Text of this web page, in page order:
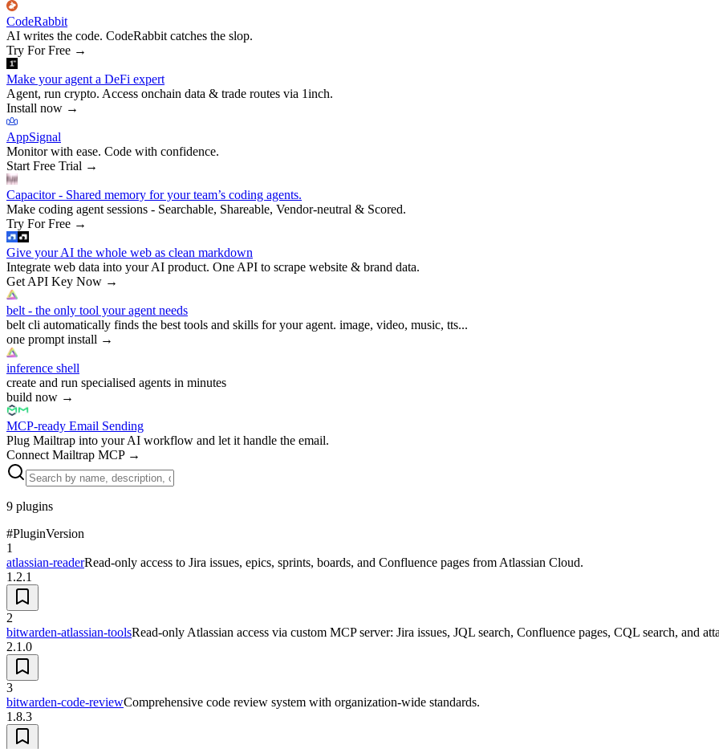
CodeRabbit
AI writes the code. CodeRabbit catches the slop.
Try For Free →
Make your agent a DeFi expert
Agent, run crypto. Access onchain data & trade routes via 1inch.
Install now →
AppSignal
Monitor with ease. Code with confidence.
Start Free Trial →
Capacitor - Shared memory for your team’s coding agents.
Make coding agent sessions - Searchable, Shareable, Vendor-neutral & Scored.
Try For Free →
Give your AI the whole web as clean markdown
Integrate web data into your AI product. One API to scrape website & brand data.
Get API Key Now →
belt - the only tool your agent needs
belt cli automatically finds the best tools and skills for your agent. image, video, music, tts...
one prompt install →
inference shell
create and run specialised agents in minutes
build now →
MCP-ready Email Sending
Plug Mailtrap into your AI workflow and let it handle the email.
Connect Mailtrap MCP→
9 plugins
#PluginVersion
1
atlassian-readerRead-only access to Jira issues, epics, sprints, boards, and Confluence pages from Atlassian Cloud.
1.2.1
2
bitwarden-atlassian-toolsRead-only Atlassian access via custom MCP server: Jira issues, JQL search, Confluence pages, CQL search, and
2.1.0
3
bitwarden-code-reviewComprehensive code review system with organization-wide standards.
1.8.3